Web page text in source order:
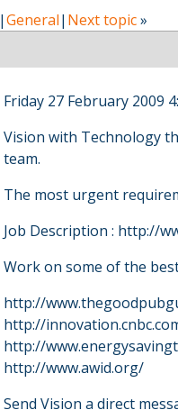
|General| Next topic»
Friday 27 February 2009
Vision with Technology
team.
The most urgent
Job Description : http://
Work on some of the
http://
http://
http://
http://www.awid.org/
Send Vision a direct